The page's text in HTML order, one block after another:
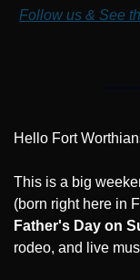
Follow us & See
Hello Fort
This is a big
Father's Day on
rodeo, and live